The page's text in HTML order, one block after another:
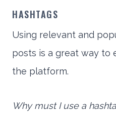
HASHTAGS
Using relevant and
posts is a great way to
the platform.
Why must I use a